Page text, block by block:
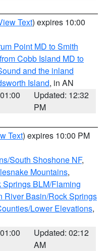
Text) expires 10:00
Point MD to Smith
Cobb Island MD to
and the inland
Island, in AN
Updated: 12:32
PM
Text) expires 10:00 PM
South Shoshone NF,
Mountains,
BLM/Flaming
River Basin/Rock Springs
Lower Elevations,
Updated: 02:12
AM